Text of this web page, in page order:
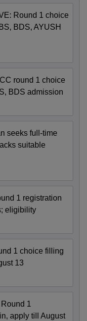
Round 1 choice
BDS, AYUSH
round 1 choice
BDS admission
seeks full-time
suitable
1 registration
eligibility
1 choice filling
13
1
apply till August